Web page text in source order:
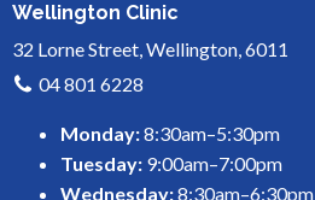
Wellington Clinic
32 Lorne Street, Wellington, 6011
04 801 6228
Monday:8:30am–5:30pm
Tuesday: 9:00am–7:00pm
Wednesday:8:30am–6:30pm